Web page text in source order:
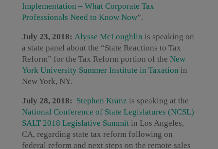
Implementation – What Corporate Tax
Professionals Need to Know Now”.
July 23, 2018: Alysse McLoughlin is speaking on
a state panel about the “State Reactions to Tax
Reform” for the Tax Reform portion of the New
York University Summer Institute in Taxation in
New York, NY.
July 28, 2018: Stephen Kranz is speaking at the
National Conference of State Legislatures (NCSL)
SALT 2018 Legislative Summitin Los Angeles,
CA, regarding state tax reform following on
federal reform and next steps on the remote sales